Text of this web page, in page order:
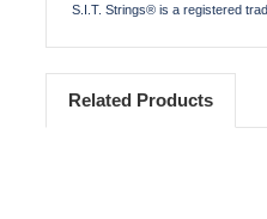
S.I.T. Strings® is a registered
Related Products